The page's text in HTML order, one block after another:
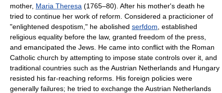
mother, Maria Theresa (1765–80). After his mother's death he
tried to continue her work of reform. Considered a practicioner of
"enlightened despotism," he abolished serfdom , established
religious equality before the law, granted freedom of the press,
and emancipated the Jews. He came into conflict with the Roman
Catholic church by attempting to impose state controls over it, and
traditional countries such as the Austrian Netherlands and Hungary
resisted his far-reaching reforms. His foreign policies were
generally failures; he tried to exchange the Austrian Netherlands